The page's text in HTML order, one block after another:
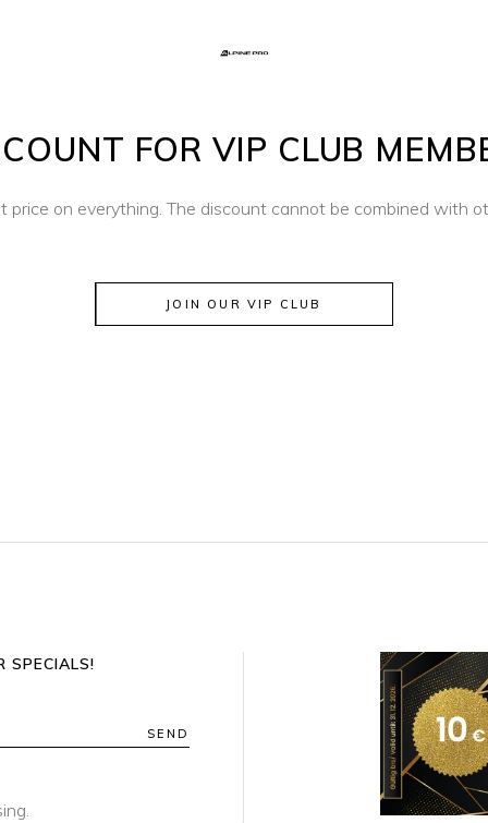
FOR VIP CLUB
on everything. The discount cannot be combined with
JOIN OUR VIP CLUB
SPECIALS!
SEND